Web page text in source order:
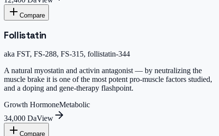
Compare
Follistatin
aka FST, FS-288, FS-315, follistatin-344
A natural myostatin and activin antagonist — by neutralizing the
muscle brake it is one of the most potent pro-muscle factors studied,
and a doping and gene-therapy flashpoint.
Growth HormoneMetabolic
34,000 DaView
Compare